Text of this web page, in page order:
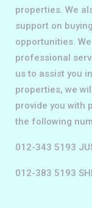
properties. We
support on
opportunities.
professional
us to assist you
properties, we
provide you with
the following
012-343 5193
012-383 5193